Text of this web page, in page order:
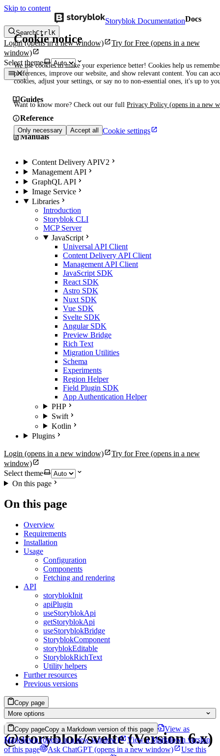
Skip to content
Cookie notice
We use cookies to make your experience better! Cookies help us
preferences, improve our website, and show relevant content. You can
cookies, adjust your settings, or say no to non-essential ones, it's up to
Want to know more? Check out our full Privacy Policy (opens in a new
Only necessary Accept all Cookie settings
Storyblok DocumentationDocs
SearchCtrlK
Login(opens in a new window) Try for Free (opens in a new
window)
Select theme
Guides
Reference
Manuals
Content Delivery APIV2
Management API
GraphQL API
Image Service
Libraries
Introduction
Storyblok CLI
MCP Server
JavaScript
Universal API Client
Content Delivery API Client
Management API Client
JavaScript SDK
React SDK
Astro SDK
Nuxt SDK
Vue SDK
Svelte SDK
Angular SDK
Preview Bridge
Rich Text
Migration Utilities
Schema
Experiments
Region Helper
Field Plugin SDK
App Authentication Helper
PHP
Swift
Kotlin
Plugins
Login (opens in a new window) Try for Free (opens in a new
window)
Select theme
On this page
On this page
Overview
Requirements
Installation
Usage
Configuration
Components
Fetching and rendering
API
storyblokInit
apiPlugin
useStoryblokApi
getStoryblokApi
useStoryblokBridge
StoryblokComponent
storyblokEditable
StoryblokRichText
Utility helpers
Further resources
Previous versions
Copy page
More options
Copy pageCopy a Markdown version of this page
View as
Markdown(opens in a new window)
View a Markdown version
of this page
Ask ChatGPT (opens in a new window)
Use this
@storyblok/svelte (Version 6.x)